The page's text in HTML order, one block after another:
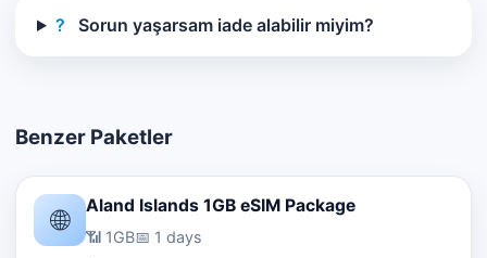
? Sorun yaşarsam iade alabilir miyim?
Benzer Paketler
🌐 Aland Islands 1GB eSIM Package
📶 1GB📅 1 days